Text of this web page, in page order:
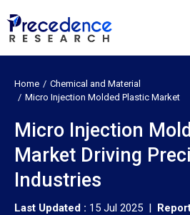
Home
Chemical and Material
Micro Injection Molded Plastic Market
Micro Injection
Market Driving
Industries
Last Updated : 15 Jul 2025 |